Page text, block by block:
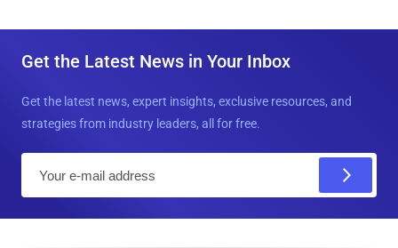
Get the Latest News in Your Inbox
Get the latest news, expert insights, exclusive resources, and
strategies from industry leaders, all for free.